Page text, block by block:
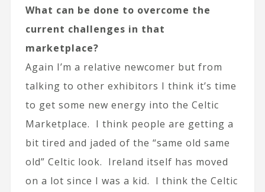
What can be done to overcome the
current challenges in that
marketplace?
Again I’m a relative newcomer but from
talking to other exhibitors I think it’s time
to get some new energy into the Celtic
Marketplace. I think people are getting a
bit tired and jaded of the “same old same
old” Celtic look. Ireland itself has moved
on a lot since I was a kid. I think the Celtic